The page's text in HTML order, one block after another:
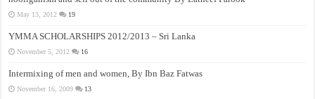
May 13, 2012 19
YMMA SCHOLARSHIPS 2012/2013 – Sri Lanka
November 5, 2012 16
Intermixing of men and women, By Ibn Baz Fatwas
November 16, 2009 13